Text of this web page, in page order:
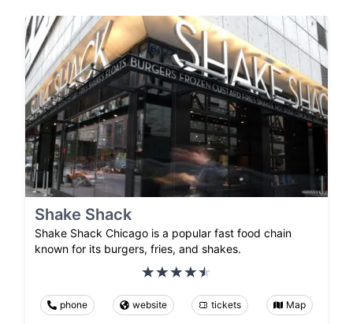
Shake Shack
Shake Shack Chicago is a popular fast food chain
known for its burgers, fries, and shakes.
phone website tickets Map